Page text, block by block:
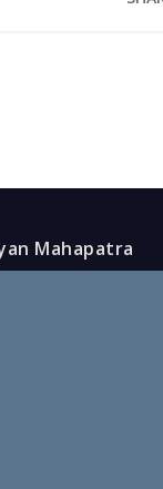
Mahapatra